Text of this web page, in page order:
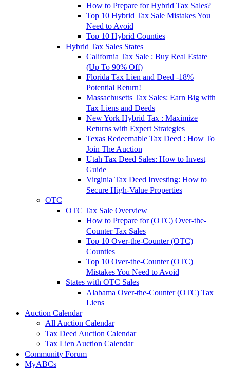
How to Prepare for Hybrid Tax Sales?
Top 10 Hybrid Tax Sale Mistakes You
Need to Avoid
Top 10 Hybrid Counties
Hybrid Tax Sales States
California Tax Sale : Buy Real Estate
(Up To 90% Off)
Florida Tax Lien and Deed -18%
Potential Return!
Massachusetts Tax Sales: Earn Big with
Tax Liens and Deeds
New York Hybrid Tax : Maximize
Returns with Expert Strategies
Texas Redeemable Tax Deed : How To
Join The Auction
Utah Tax Deed Sales: How to Invest
Guide
Virginia Tax Deed Investing: How to
Secure High-Value Properties
OTC
OTC Tax Sale Overview
How to Prepare for (OTC) Over-the-
Counter Tax Sales
Top 10 Over-the-Counter (OTC)
Counties
Top 10 Over-the-Counter (OTC)
Mistakes You Need to Avoid
States with OTC Sales
Alabama Over-the-Counter (OTC) Tax
Liens
Auction Calendar
All Auction Calendar
Tax Deed Auction Calendar
Tax Lien Auction Calendar
Community Forum
MyABCs